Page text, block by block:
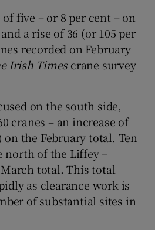
Show History sub sections
five – or 8 per cent – on
a rise of 36 (or 105 per
recorded on February
Irish Timescrane survey
on the south side,
cranes – an increase of
the February total. Ten
north of the Liffey –
total. This total
as clearance work is
of substantial sites in